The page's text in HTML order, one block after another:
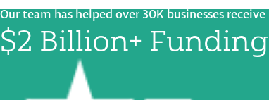
Our team has helped over 30K businesses receive
$2 Billion+ Funding